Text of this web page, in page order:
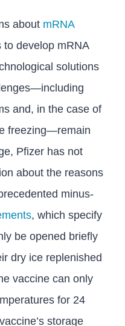
about mRNA
to develop mRNA
solutions
and, in the case of
freezing—remain
Pfizer has not
about the reasons
minus-
, which specify
be opened briefly
dry ice replenished
vaccine can only
for 24
storage